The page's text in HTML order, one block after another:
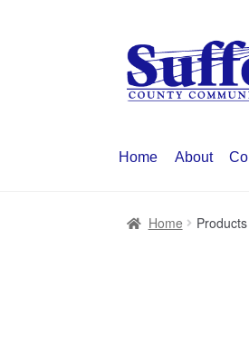
Skip
to
navigation
Skip
to
content
Home About
Home